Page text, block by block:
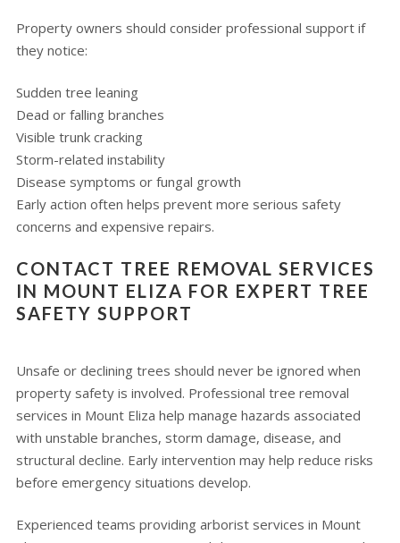
Property owners should consider professional support if
they notice:
Sudden tree leaning
Dead or falling branches
Visible trunk cracking
Storm-related instability
Disease symptoms or fungal growth
Early action often helps prevent more serious safety
concerns and expensive repairs.
CONTACT TREE REMOVAL SERVICES
IN MOUNT ELIZA FOR EXPERT TREE
SAFETY SUPPORT
Unsafe or declining trees should never be ignored when
property safety is involved. Professional tree removal
services in Mount Eliza help manage hazards associated
with unstable branches, storm damage, disease, and
structural decline. Early intervention may help reduce risks
before emergency situations develop.
Experienced teams providing arborist services in Mount